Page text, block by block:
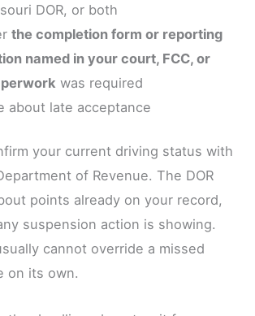
DOR, or both
the completion form or reporting
named in your court, FCC, or
was required
about late acceptance
your current driving status with
of Revenue. The DOR
points already on your record,
suspension action is showing.
cannot override a missed
on its own.